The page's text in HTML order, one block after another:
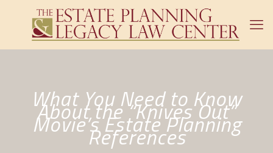
What You Need to Know
About the “Knives Out”
Movie’s Estate Planning
References